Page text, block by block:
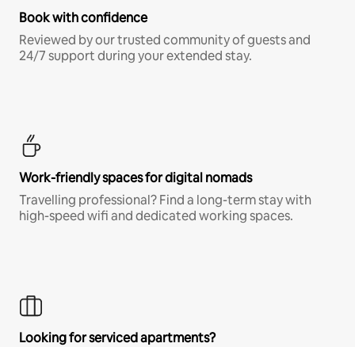
Book with confidence
Reviewed by our trusted community of guests and
24/7 support during your extended stay.
Work-friendly spaces for digital nomads
Travelling professional? Find a long-term stay with
high-speed wifi and dedicated working spaces.
Looking for serviced apartments?